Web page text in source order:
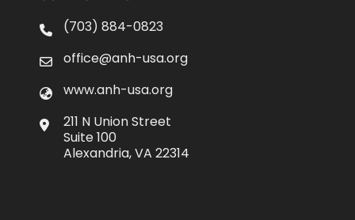
(703) 884-0823
office@anh-usa.org
www.anh-usa.org
211 N Union Street
Suite 100
Alexandria, VA 22314